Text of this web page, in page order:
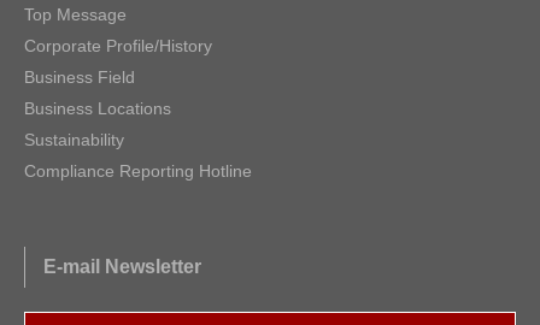
Top Message
Corporate Profile/History
Business Field
Business Locations
Sustainability
Compliance Reporting Hotline
E-mail Newsletter